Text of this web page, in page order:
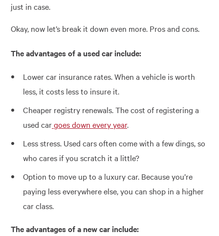
just in case.
Okay, now let’s break it down even more. Pros and cons.
The advantages of a used car include:
Lower car insurance rates. When a vehicle is worth
less, it costs less to insure it.
Cheaper registry renewals. The cost of registering a
used cargoes down every year.
Less stress. Used cars often come with a few dings, so
who cares if you scratch it a little?
Option to move up to a luxury car. Because you’re
paying less everywhere else, you can shop in a higher
car class.
The advantages of a new car include: